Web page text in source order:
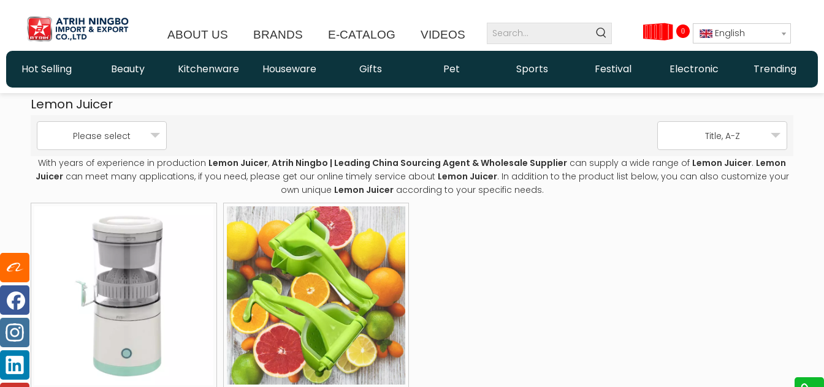
ABOUT US BRANDS E-CATALOG VIDEOS 0 English
Hot Selling Beauty Kitchenware Houseware Gifts Pet Sports Festival Electronic Trending
Lemon Juicer
Please select Title, A-Z
With years of experience in production Lemon Juicer, Atrih Ningbo | Leading China Sourcing Agent & Wholesale Supplier can supply a wide range of Lemon Juicer. Lemon
Juicercan meet many applications, if you need, please get our online timely service about Lemon Juicer. In addition to the product list below, you can also customize your
own unique Lemon Juiceraccording to your specific needs.